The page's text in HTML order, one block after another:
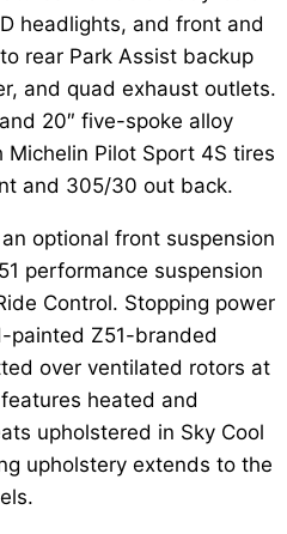
headlights, and front and
rear Park Assist backup
and quad exhaust outlets.
20″ five-spoke alloy
Pilot Sport 4S tires
and 305/30 out back.
optional front suspension
performance suspension
Control. Stopping power
painted Z51-branded
over ventilated rotors at
heated and
upholstered in Sky Cool
upholstery extends to the